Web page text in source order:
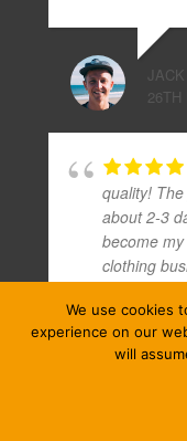
26TH
quality!
about 2-3
become
clothing
6TH
We use cookies
experience on our
will